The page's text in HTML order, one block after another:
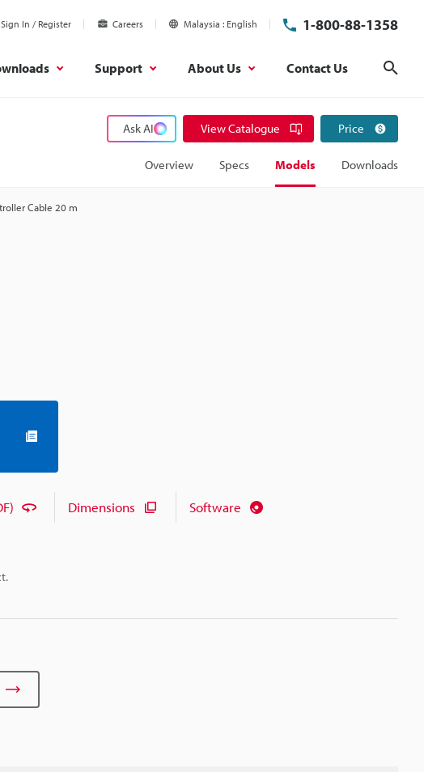
Sign In / Register Careers Malaysia English 1-800-88-1358
Support About Us Contact Us
Ask AI View Catalogue Price
Overview Specs Models Downloads
Cable 20 m
Dimensions Software